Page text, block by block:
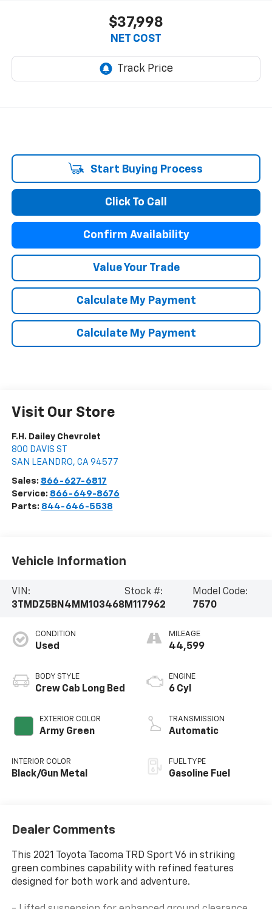
$37,998
NET COST
Start Buying Process
Click To Call
Confirm Availability
Value Your Trade
Calculate My Payment
Calculate My Payment
Visit Our Store
F.H. Dailey Chevrolet
800 DAVIS ST
SAN LEANDRO, CA 94577
Sales: 866-627-6817
Service: 866-649-8676
Parts: 844-646-5538
Vehicle Information
VIN:
3TMDZ5BN4MM103468
Stock #:
M117962
Model Code:
7570
CONDITION
Used
BODY STYLE
Crew Cab Long Bed
EXTERIOR COLOR
Army Green
INTERIOR COLOR
Black/Gun Metal
MILEAGE
44,599
ENGINE
6 Cyl
TRANSMISSION
Automatic
FUEL TYPE
Gasoline Fuel
Dealer Comments
This 2021 Toyota Tacoma TRD Sport V6 in striking
green combines capability with refined features
designed for both work and adventure.